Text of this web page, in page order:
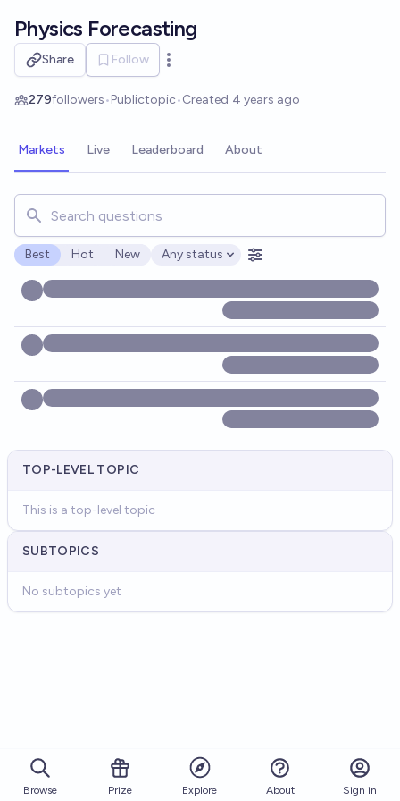
Physics Forecasting
Share Follow
Open options
279followers•Publictopic•Created 4 years ago
Markets Live Leaderboard About
Search for markets, users, topics, and posts. Results
Best Hot New
Open options
Any status
TOP-LEVEL TOPIC
This is a top-level topic
SUBTOPICS
No subtopics yet
Browse Prize Explore About Sign in